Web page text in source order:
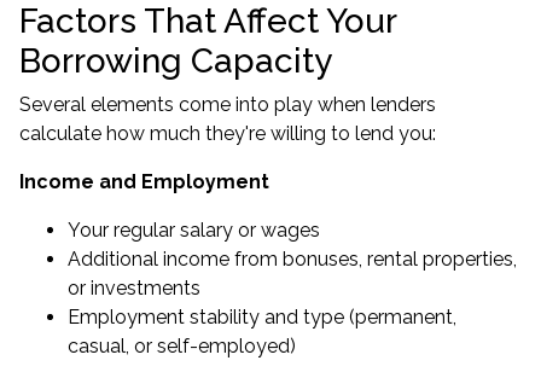
Factors That Affect Your
Borrowing Capacity
Several elements come into play when lenders
calculate how much they're willing to lend you:
Income and Employment
Your regular salary or wages
Additional income from bonuses, rental properties,
or investments
Employment stability and type (permanent,
casual, or self-employed)